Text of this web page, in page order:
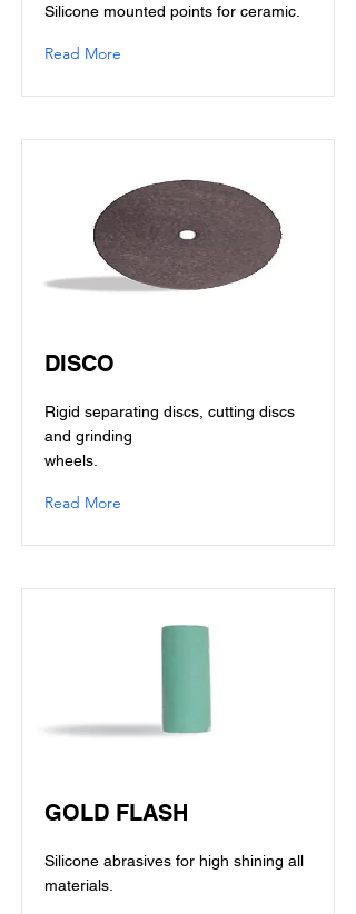
Silicone mounted points for ceramic.
Read More
DISCO
Rigid separating discs, cutting discs
and grinding
wheels.
Read More
GOLD FLASH
Silicone abrasives for high shining all
materials.